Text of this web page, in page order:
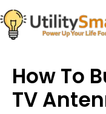
Skip
to
content
How To
TV